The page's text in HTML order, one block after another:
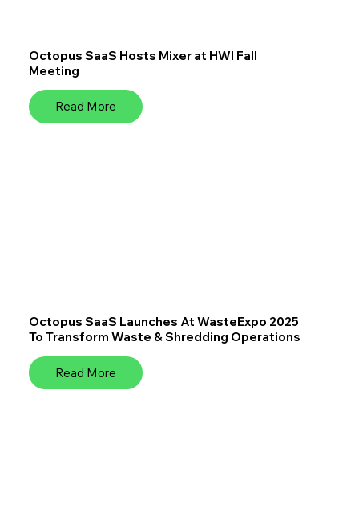
Octopus SaaS Hosts Mixer at HWI Fall
Meeting
Read More
Octopus SaaS Launches At WasteExpo 2025
To Transform Waste & Shredding Operations
Read More